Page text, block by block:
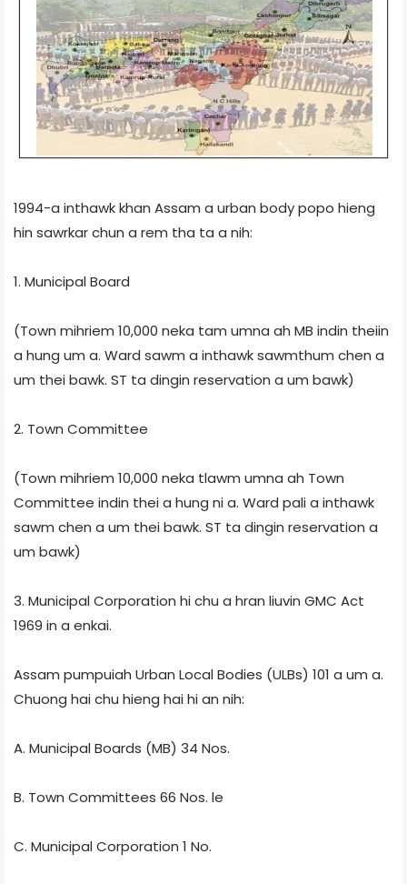
1994-a inthawk khan Assam a urban body popo hieng
hin sawrkar chun a rem tha ta a nih:
1. Municipal Board
(Town mihriem 10,000 neka tam umna ah MB indin theiin
a hung um a. Ward sawm a inthawk sawmthum chen a
um thei bawk. ST ta dingin reservation a um bawk)
2. Town Committee
(Town mihriem 10,000 neka tlawm umna ah Town
Committee indin thei a hung ni a. Ward pali a inthawk
sawm chen a um thei bawk. ST ta dingin reservation a
um bawk)
3. Municipal Corporation hi chu a hran liuvin GMC Act
1969 in a enkai.
Assam pumpuiah Urban Local Bodies (ULBs) 101 a um a.
Chuong hai chu hieng hai hi an nih:
A. Municipal Boards (MB) 34 Nos.
B. Town Committees 66 Nos. le
C. Municipal Corporation 1 No.